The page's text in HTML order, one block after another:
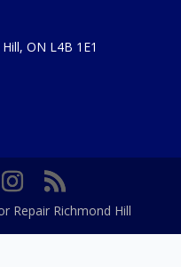
ON L4B 1E1
Repair Richmond Hill